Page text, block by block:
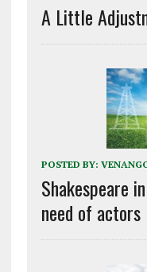
A Little
POSTED BY:
Shakespeare
need of actors